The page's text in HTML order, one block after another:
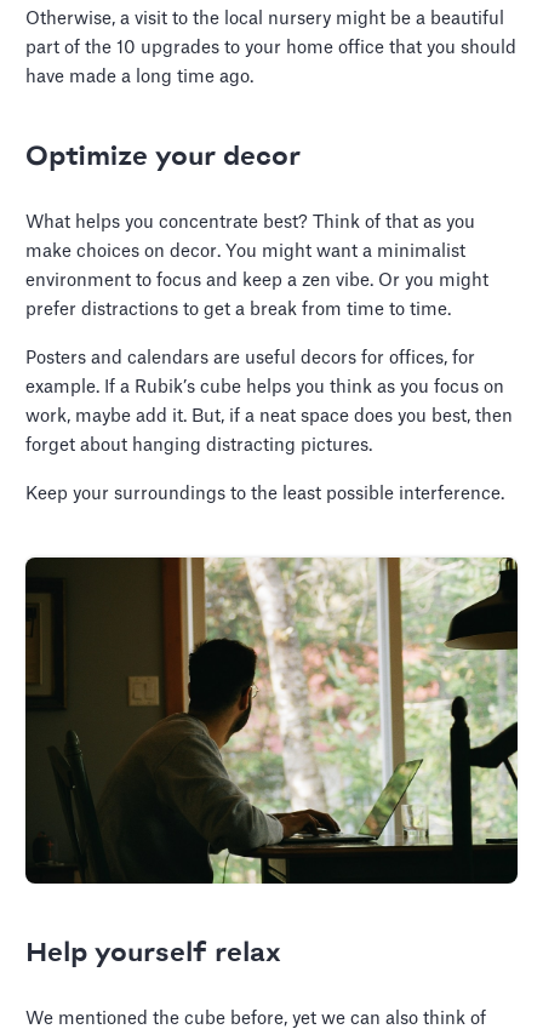
Otherwise, a visit to the local nursery might be a beautiful
part of the 10 upgrades to your home office that you should
have made a long time ago.
Optimize your decor
What helps you concentrate best? Think of that as you
make choices on decor. You might want a minimalist
environment to focus and keep a zen vibe. Or you might
prefer distractions to get a break from time to time.
Posters and calendars are useful decors for offices, for
example. If a Rubik’s cube helps you think as you focus on
work, maybe add it. But, if a neat space does you best, then
forget about hanging distracting pictures.
Keep your surroundings to the least possible interference.
Help yourself relax
We mentioned the cube before, yet we can also think of